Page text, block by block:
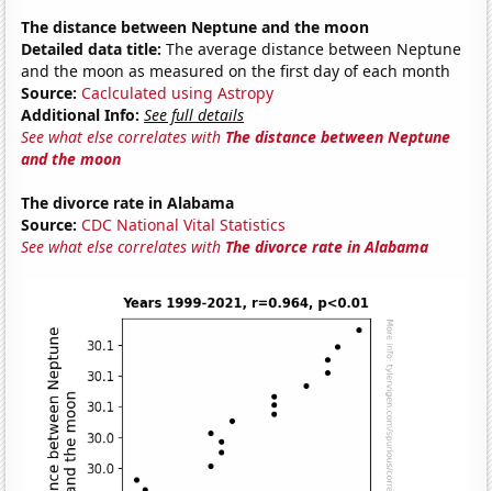
The distance between Neptune and the moon
Detailed data title: The average distance between Neptune
and the moon as measured on the first day of each month
Source: Caclculated using Astropy
Additional Info: See full details
See what else correlates with The distance between Neptune
and the moon
The divorce rate in Alabama
Source: CDC National Vital Statistics
See what else correlates with The divorce rate in Alabama